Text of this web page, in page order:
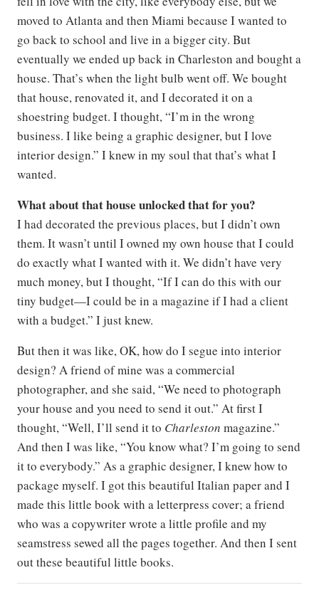
moved to Atlanta and then Miami because I wanted to
go back to school and live in a bigger city. But
eventually we ended up back in Charleston and bought a
house. That’s when the light bulb went off. We bought
that house, renovated it, and I decorated it on a
shoestring budget. I thought, “I’m in the wrong
business. I like being a graphic designer, but I love
interior design.” I knew in my soul that that’s what I
wanted.
What about that house unlocked that for you?
I had decorated the previous places, but I didn’t own
them. It wasn’t until I owned my own house that I could
do exactly what I wanted with it. We didn’t have very
much money, but I thought, “If I can do this with our
tiny budget—I could be in a magazine if I had a client
with a budget.” I just knew.
But then it was like, OK, how do I segue into interior
design? A friend of mine was a commercial
photographer, and she said, “We need to photograph
your house and you need to send it out.” At first I
thought, “Well, I’ll send it to Charleston magazine.”
And then I was like, “You know what? I’m going to send
it to everybody.” As a graphic designer, I knew how to
package myself. I got this beautiful Italian paper and I
made this little book with a letterpress cover; a friend
who was a copywriter wrote a little profile and my
seamstress sewed all the pages together. And then I sent
out these beautiful little books.